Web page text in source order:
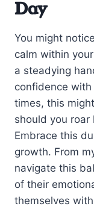
Day
You might
calm within
a steadying
confidence
times, this
should you roar
Embrace this
growth. From
navigate this
of their
themselves